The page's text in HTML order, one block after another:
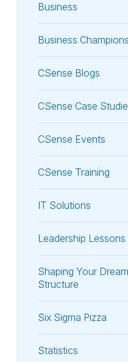
Business
Business Champions
CSense Blogs
CSense Case
CSense Events
CSense Training
IT Solutions
Leadership Lessons
Shaping Your
Structure
Six Sigma Pizza
Statistics